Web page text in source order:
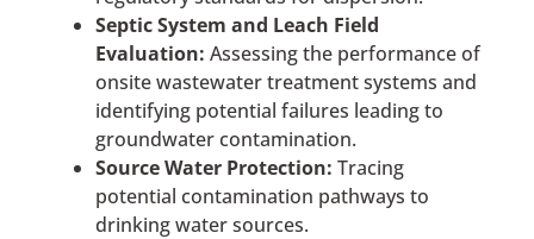
Septic System and Leach Field
Evaluation: Assessing the performance of
onsite wastewater treatment systems and
identifying potential failures leading to
groundwater contamination.
Source Water Protection: Tracing
potential contamination pathways to
drinking water sources.